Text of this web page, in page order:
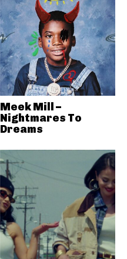
Meek Mill –
Nightmares To
Dreams